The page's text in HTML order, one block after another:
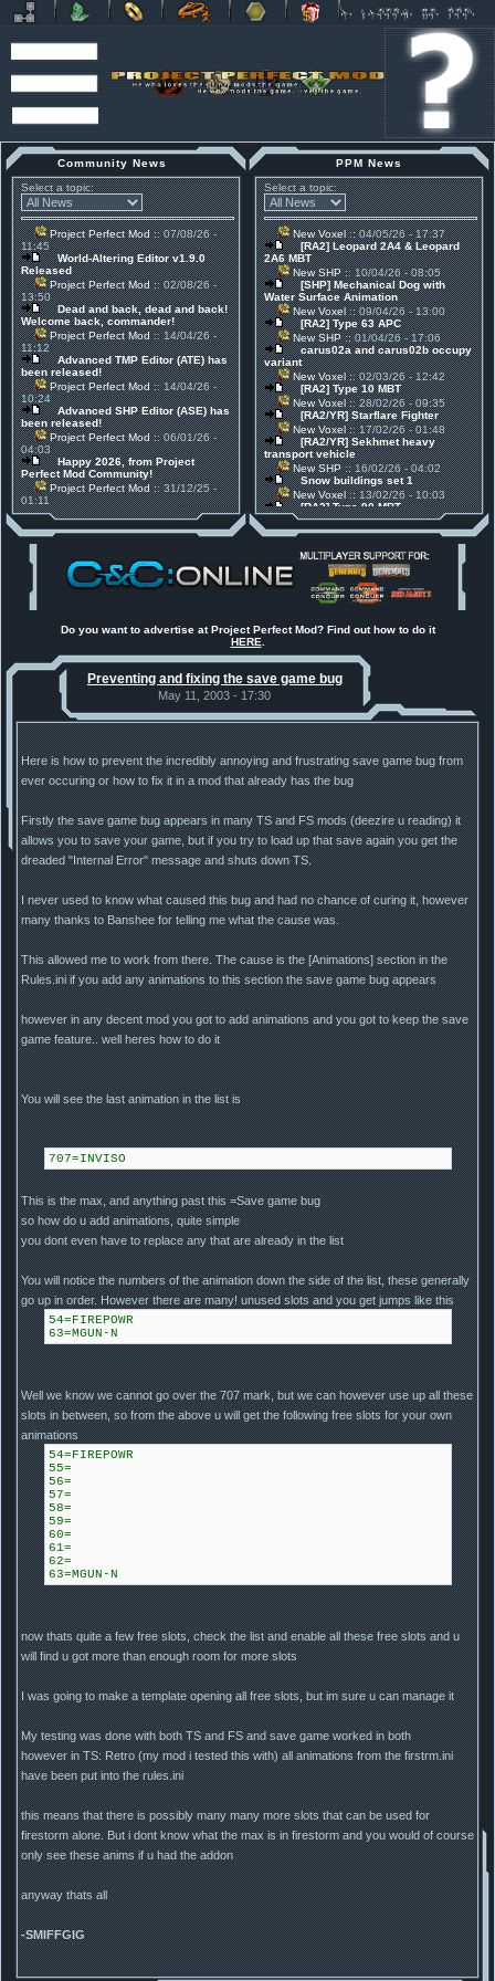
Community News
Select a topic:
Project Perfect Mod:: 07/08/26 -
11:45
World-Altering Editor v1.9.0
Released
Project Perfect Mod:: 02/08/26 -
13:50
Dead and back, dead and back!
Welcome back, commander!
Project Perfect Mod:: 14/04/26 -
11:12
Advanced TMP Editor (ATE) has
been released!
Project Perfect Mod:: 14/04/26 -
10:24
Advanced SHP Editor (ASE) has
been released!
Project Perfect Mod:: 06/01/26 -
04:03
Happy 2026, from Project
Perfect Mod Community!
Project Perfect Mod:: 31/12/25 -
01:11
30 Mods for 30 Years: C&C
Anniversary feature from ModDB!
Project Perfect Mod
:: 17/12/25 -
Project Phantom v.1.1 Update
Released
Tiberium Essence:: 11/12/25 -
under construction
Happy birthday to PPM! 25 years
TDoTA
:: 14/07/25 - 12:19
How did the DTA developers do
PPM News
Select a topic:
New Voxel:: 04/05/26 - 17:37
[RA2] Leopard 2A4 & Leopard
2A6 MBT
New SHP:: 10/04/26 - 08:05
[SHP] Mechanical Dog with
Water Surface Animation
New Voxel:: 09/04/26 - 13:00
[RA2] Type 63 APC
New SHP:: 01/04/26 - 17:06
carus02a and carus02b occupy
variant
New Voxel:: 02/03/26 - 12:42
[RA2] Type 10 MBT
New Voxel:: 28/02/26 - 09:35
[RA2/YR] Starflare Fighter
New Voxel:: 17/02/26 - 01:48
[RA2/YR] Sekhmet heavy
transport vehicle
New SHP:: 16/02/26 - 04:02
Snow buildings set 1
New Voxel:: 13/02/26 - 10:03
[RA2] Type 90 MBT
New Voxel:: 08/02/26 - 11:21
[RA2] EBRC "Jaguar" ARSV
Do you want to advertise at Project Perfect Mod? Find out how to do it
HERE
Preventing and fixing the save game bug
May 11, 2003 - 17:30
Here is how to prevent the incredibly annoying and frustrating save game bug from
ever occuring or how to fix it in a mod that already has the bug
Firstly the save game bug appears in many TS and FS mods (deezire u reading) it
allows you to save your game, but if you try to load up that save again you get the
dreaded "Internal Error" message and shuts down TS.
I never used to know what caused this bug and had no chance of curing it, however
many thanks to Banshee for telling me what the cause was.
This allowed me to work from there. The cause is the [Animations] section in the
Rules.ini if you add any animations to this section the save game bug appears
however in any decent mod you got to add animations and you got to keep the save
game feature.. well heres how to do it
You will see the last animation in the list is
707=INVISO
This is the max, and anything past this =Save game bug
so how do u add animations, quite simple
you dont even have to replace any that are already in the list
You will notice the numbers of the animation down the side of the list, these generally
go up in order. However there are many! unused slots and you get jumps like this
54=FIREPOWR
63=MGUN-N
Well we know we cannot go over the 707 mark, but we can however use up all these
slots in between, so from the above u will get the following free slots for your own
animations
54=FIREPOWR
55=
56=
57=
58=
59=
60=
61=
62=
63=MGUN-N
now thats quite a few free slots, check the list and enable all these free slots and u
will find u got more than enough room for more slots
I was going to make a template opening all free slots, but im sure u can manage it
My testing was done with both TS and FS and save game worked in both
however in TS: Retro (my mod i tested this with) all animations from the firstrm.ini
have been put into the rules.ini
this means that there is possibly many many more slots that can be used for
firestorm alone. But i dont know what the max is in firestorm and you would of course
only see these anims if u had the addon
anyway thats all
-SMIFFGIG